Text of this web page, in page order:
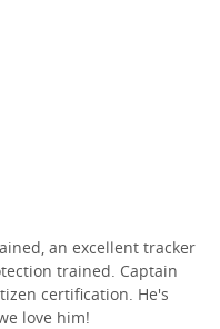
an excellent tracker
trained. Captain
certification. He's
love him!